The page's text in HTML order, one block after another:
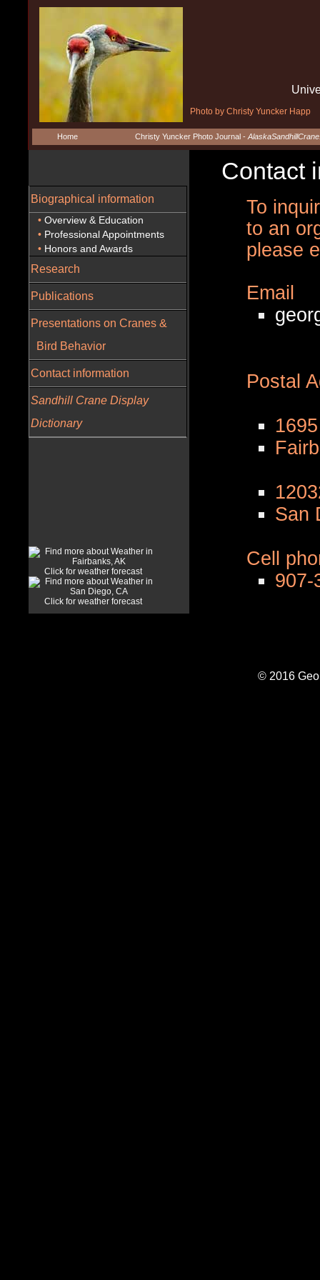
Photo by Christy Yuncker Happ
Home Christy Yuncker Photo Journal -
Biographical information
• Overview & Education
• Professional Appointments
• Honors and Awards
Research
Publications
Presentations on Cranes &
Bird Behavior
Contact information
Sandhill Crane Display
Dictionary
Click for weather forecast
Click for weather forecast
Contact
To
to an
please
Email
Postal
San
Cell
907-
© 2016